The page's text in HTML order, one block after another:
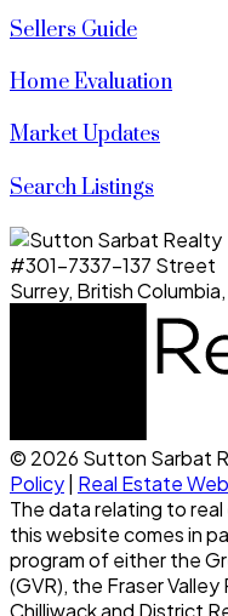
Sellers Guide
Home Evaluation
Market Updates
Search Listings
#301-7337-137 Street
Surrey, British Columbia,
© 2026 Sutton Sarbat
Policy| Real Estate
The data relating to
this website comes in
program of either the
(GVR), the Fraser
Chilliwack and District